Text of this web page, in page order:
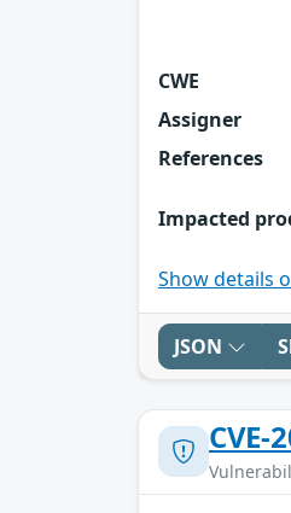
CWE
Assigner
References
Impacted
Show details
JSON
CVE-